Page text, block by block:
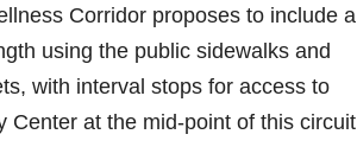
Corridor proposes to include a
using the public sidewalks and
with interval stops for access to
Center at the mid-point of this circuit